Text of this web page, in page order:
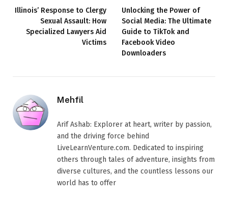
Illinois’ Response to Clergy
Sexual Assault: How
Specialized Lawyers Aid
Victims
Unlocking the Power of
Social Media: The Ultimate
Guide to TikTok and
Facebook Video
Downloaders
Mehfil
Arif Ashab: Explorer at heart, writer by passion,
and the driving force behind
LiveLearnVenture.com. Dedicated to inspiring
others through tales of adventure, insights from
diverse cultures, and the countless lessons our
world has to offer